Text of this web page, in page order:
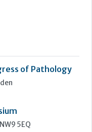
of Strathclyde,